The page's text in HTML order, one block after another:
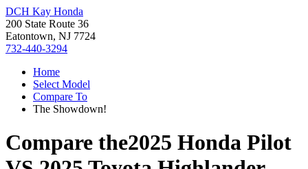
DCH Kay Honda
200 State Route 36
Eatontown, NJ 7724
732-440-3294
Home
Select Model
Compare To
The Showdown!
Compare the2025 Honda Pilot